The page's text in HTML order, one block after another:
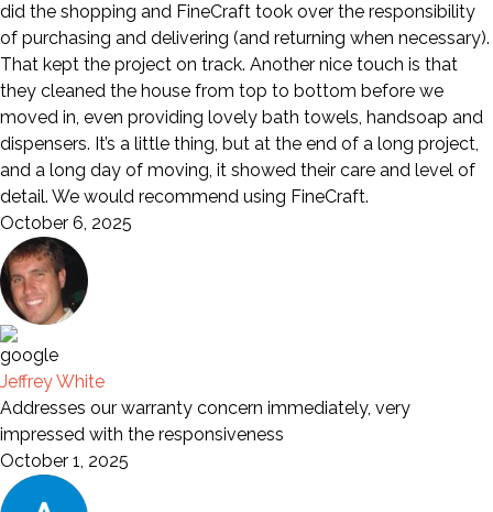
did the shopping and FineCraft took over the responsibility
of purchasing and delivering (and returning when necessary).
That kept the project on track. Another nice touch is that
they cleaned the house from top to bottom before we
moved in, even providing lovely bath towels, handsoap and
dispensers. It’s a little thing, but at the end of a long project,
and a long day of moving, it showed their care and level of
detail. We would recommend using FineCraft.
October 6, 2025
Jeffrey White
Addresses our warranty concern immediately, very
impressed with the responsiveness
October 1, 2025